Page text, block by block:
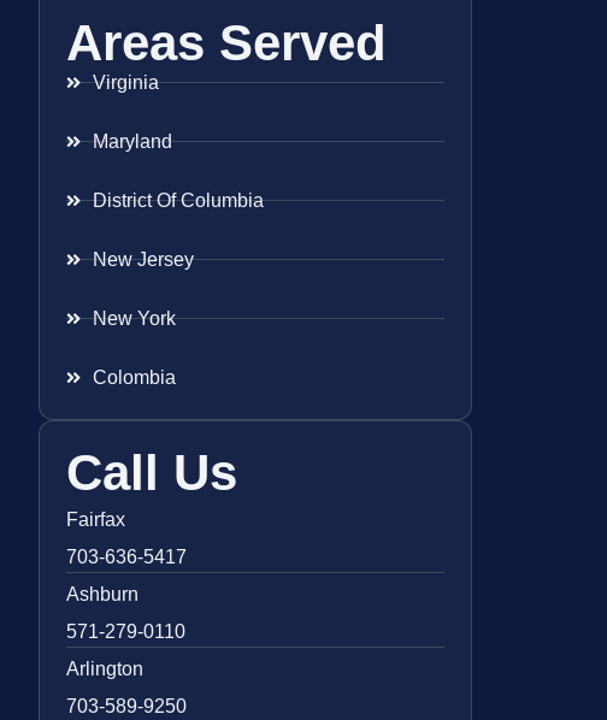
Areas Served
Virginia
Maryland
District Of Columbia
New Jersey
New York
Colombia
Call Us
Fairfax
703-636-5417
Ashburn
571-279-0110
Arlington
703-589-9250